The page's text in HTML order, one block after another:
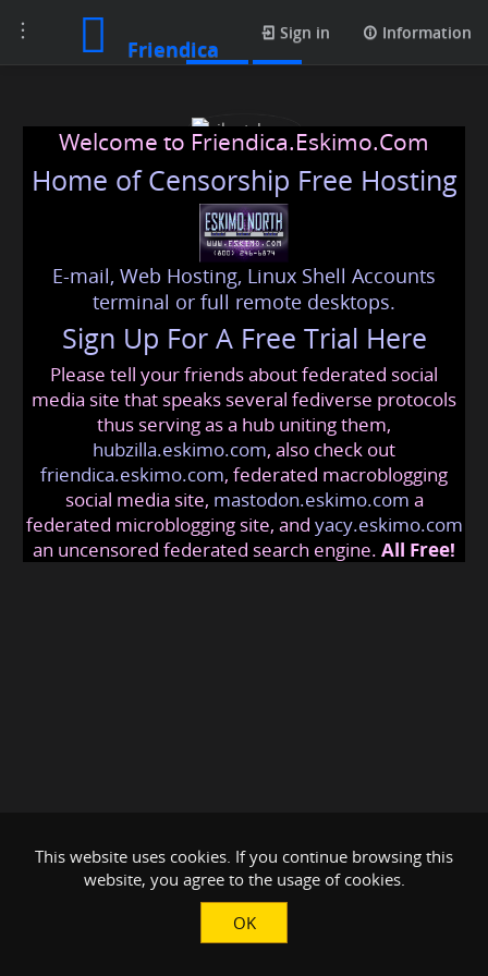
Toggle
navigation
Friendica
Sign in Information
silentcharm
dottedhot@friendica.eskimo .com
Welcome to Friendica.Eskimo.Com
Home of Censorship Free Hosting
E-mail, Web Hosting, Linux Shell Accounts
terminal or full remote desktops.
Sign Up For A Free Trial Here
Please tell your friends about federated social
media site that speaks several fediverse protocols
thus serving as a hub uniting them,
hubzilla.eskimo.com, also check out
friendica.eskimo.com, federated macroblogging
social media site, mastodon.eskimo.com a
federated microblogging site, and yacy.eskimo.com
an uncensored federated search engine. All Free!
This website uses cookies. If you continue browsing this
website, you agree to the usage of cookies.
OK